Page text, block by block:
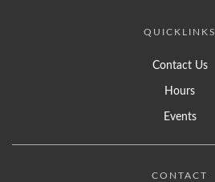
QUICKLINKS
Contact Us
Hours
Events
CONTACT